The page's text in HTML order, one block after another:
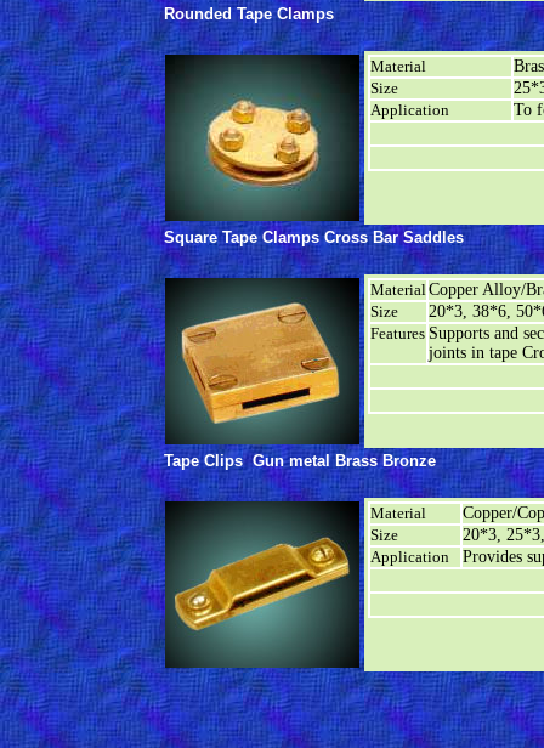
Rounded Tape Clamps
Material
Size
Application
To
Square Tape Clamps Cross Bar Saddles
MaterialCopper Alloy/
Size
20*3, 38*6,
Features Supports and
joints in tape
Tape Clips Gun metal Brass Bronze
Material
Copper/
Size
20*3,
Application
Provides